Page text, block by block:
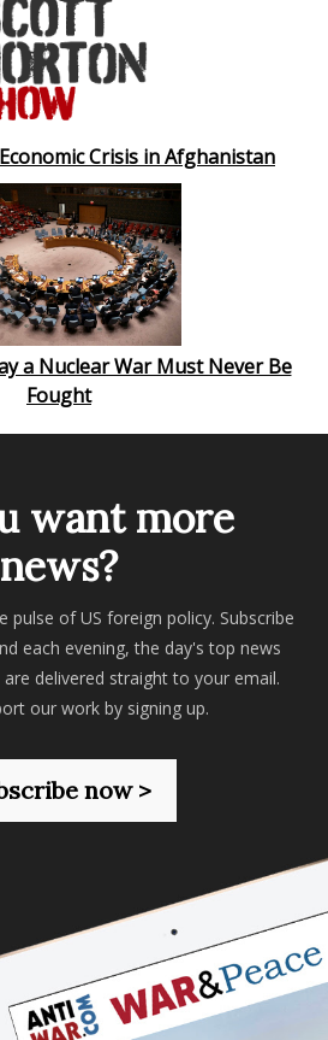
Crisis in Afghanistan
a Nuclear War Must Never Be
Fought
want more
news?
pulse of US foreign policy. Subscribe
each evening, the day's top news
delivered straight to your email.
our work by signing up.
now >